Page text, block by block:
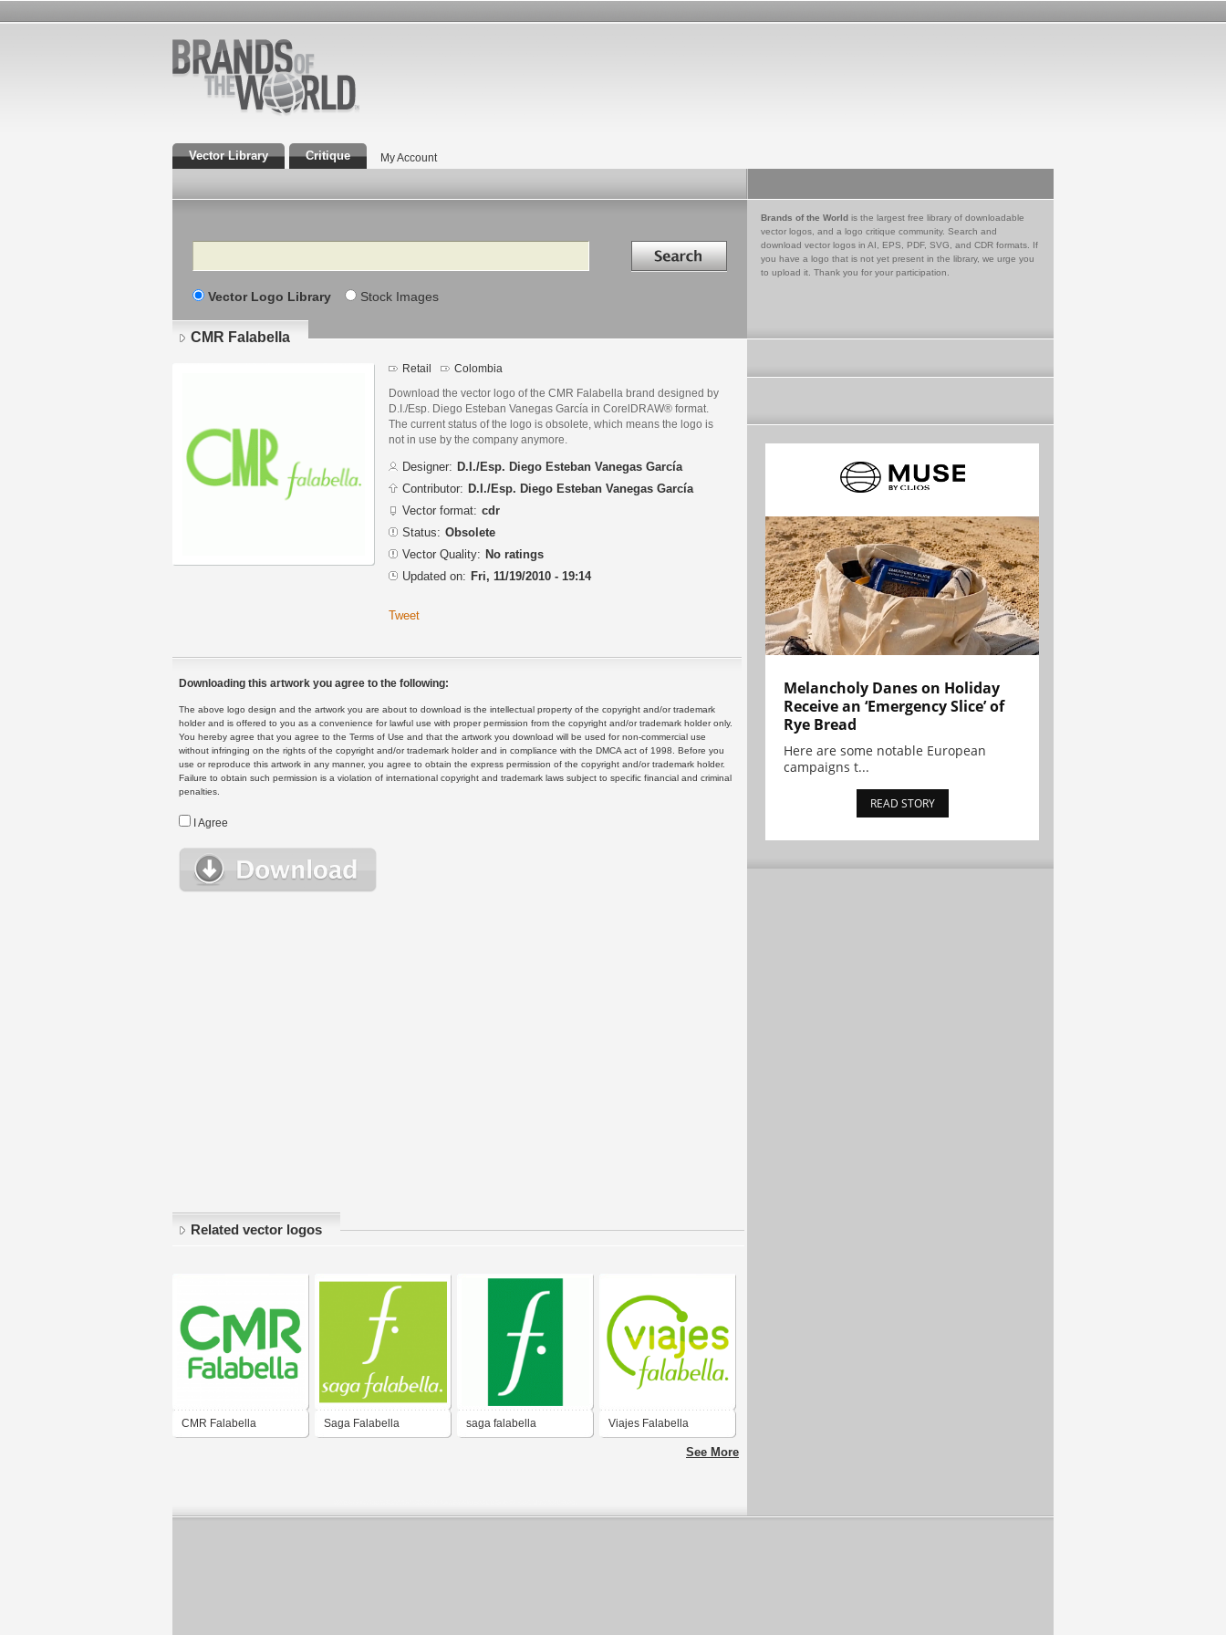
Vector Library Critique My Account
Search Search in
Vector Logo Library Stock Images
Brands of the World is the largest free library of downloadable
vector logos, and a logo critique community. Search and
download vector logos in AI, EPS, PDF, SVG, and CDR formats. If
you have a logo that is not yet present in the library, we urge you
to upload it. Thank you for your participation.
CMR Falabella
Retail Colombia
Download the vector logo of the CMR Falabella brand designed by
D.I./Esp. Diego Esteban Vanegas García in CorelDRAW® format.
The current status of the logo is obsolete, which means the logo is
not in use by the company anymore.
Designer: D.I./Esp. Diego Esteban Vanegas García
Contributor: D.I./Esp. Diego Esteban Vanegas García
Vector format: cdr
Status: Obsolete
Vector Quality: No ratings
Updated on: Fri, 11/19/2010 - 19:14
Tweet
Downloading this artwork you agree to the following:
The above logo design and the artwork you are about to download is the intellectual property of the copyright and/or trademark
holder and is offered to you as a convenience for lawful use with proper permission from the copyright and/or trademark holder only.
You hereby agree that you agree to the Terms of Use and that the artwork you download will be used for non-commercial use
without infringing on the rights of the copyright and/or trademark holder and in compliance with the DMCA act of 1998. Before you
use or reproduce this artwork in any manner, you agree to obtain the express permission of the copyright and/or trademark holder.
Failure to obtain such permission is a violation of international copyright and trademark laws subject to specific financial and criminal
penalties.
I Agree
Related vector logos
CMR Falabella Saga Falabella saga falabella Viajes Falabella
See More
Melancholy Danes on Holiday
Receive an ‘Emergency Slice’ of
Rye Bread
Here are some notable European
campaigns t...
READ STORY